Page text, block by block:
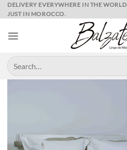
Skip
to
DELIVERY EVERYWHERE IN THE WORLD
JUST IN MOROCCO.
Search
for: